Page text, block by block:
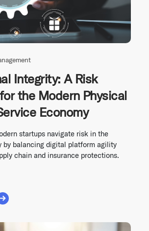
Integrity: A Risk
the Modern Physical
Economy
startups navigate risk in the
by balancing digital platform agility
chain and insurance protections.